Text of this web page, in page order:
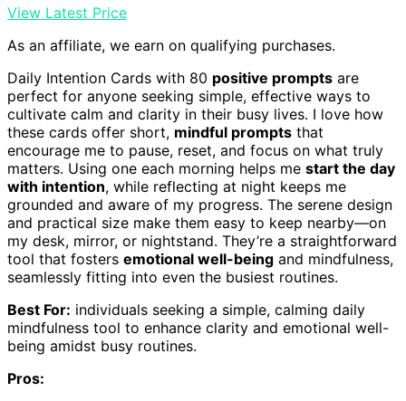
View Latest Price
As an affiliate, we earn on qualifying purchases.
Daily Intention Cards with 80 positive prompts are
perfect for anyone seeking simple, effective ways to
cultivate calm and clarity in their busy lives. I love how
these cards offer short, mindful prompts that
encourage me to pause, reset, and focus on what truly
matters. Using one each morning helps me start the day
with intention, while reflecting at night keeps me
grounded and aware of my progress. The serene design
and practical size make them easy to keep nearby—on
my desk, mirror, or nightstand. They’re a straightforward
tool that fosters emotional well-being and mindfulness,
seamlessly fitting into even the busiest routines.
Best For: individuals seeking a simple, calming daily
mindfulness tool to enhance clarity and emotional well-
being amidst busy routines.
Pros: